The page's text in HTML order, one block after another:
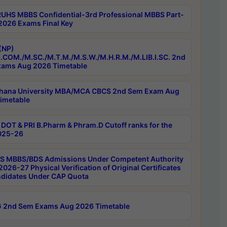
MBBS Confidential-3rd Professional MBBS Part-
Exams Final Key
M.SC./M.T.M./M.S.W./M.H.R.M./M.LIB.I.SC. 2nd
Aug 2026 Timetable
University MBA/MCA CBCS 2nd Sem Exam Aug
& PRI B.Pharm & Phram.D Cutoff ranks for the
26
MBBS/BDS Admissions Under Competent Authority
27 Physical Verification of Original Certificates
Under CAP Quota
2nd Sem Exams Aug 2026 Timetable